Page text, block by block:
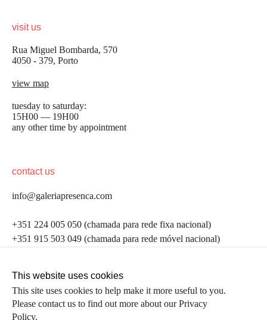
visit us
Rua Miguel Bombarda, 570
4050 - 379, Porto
view map
tuesday to saturday:
15H00 — 19H00
any other time by appointment
contact us
info@galeriapresenca.com
+351 224 005 050 (chamada para rede fixa nacional)
+351 915 503 049 (chamada para rede móvel nacional)
follow us
be the first to know
Join our list to receive emails about our latest
first name
This website uses cookies
This site uses cookies to help make it more useful to you.
Please contact us to find out more about our Privacy
Policy.